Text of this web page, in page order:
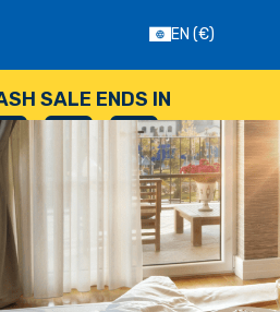
EN (€)
SALE ENDS IN
: --
SECONDS